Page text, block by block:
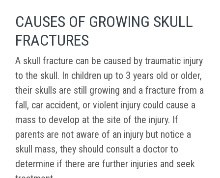
CAUSES OF GROWING SKULL
FRACTURES
A skull fracture can be caused by traumatic injury
to the skull. In children up to 3 years old or older,
their skulls are still growing and a fracture from a
fall, car accident, or violent injury could cause a
mass to develop at the site of the injury. If
parents are not aware of an injury but notice a
skull mass, they should consult a doctor to
determine if there are further injuries and seek